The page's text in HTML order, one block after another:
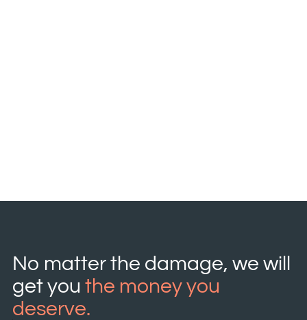
No matter the damage, we will
get you the money you
deserve.